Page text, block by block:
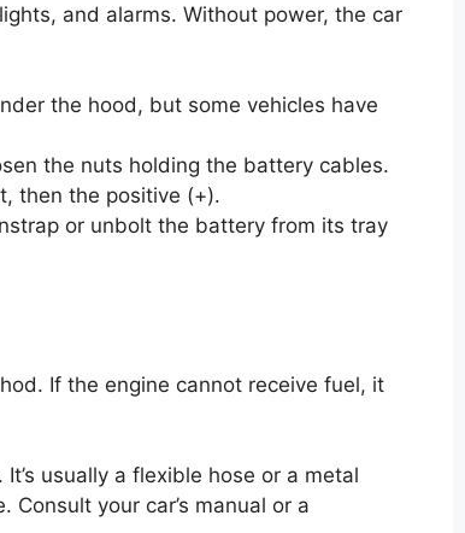
and alarms. Without power, the car
the hood, but some vehicles have
the nuts holding the battery cables.
then the positive (+).
or unbolt the battery from its tray
If the engine cannot receive fuel, it
usually a flexible hose or a metal
your car’s manual or a